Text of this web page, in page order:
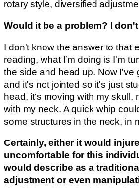
rotary style, diversified
Would it be a problem? I
I don't know the answer to that
reading, what I’m doing is I'm
the side and head up. Now I've
and it's not jointed so it's just
head, it's moving with my skull,
with my neck. A quick whip
some structures in the neck, in
Certainly, either it would
uncomfortable for this
would describe as a
adjustment or even